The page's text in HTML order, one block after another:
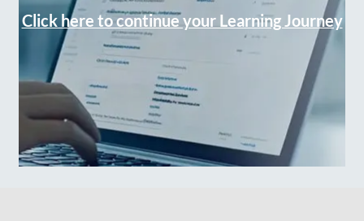
Click here to continue your Learning Journey